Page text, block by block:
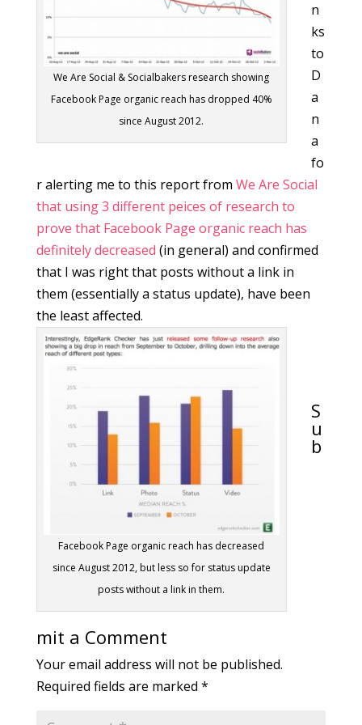
We Are Social & Socialbakers research showing
Facebook Page organic reach has dropped 40%
since August 2012.
n
ks
to
D
a
n
a
fo
r alerting me to this report from We Are Social
that using 3 different peices of research to
prove that Facebook Page organic reach has
definitely decreased (in general) and confirmed
that I was right that posts without a link in
them (essentially a status update), have been
the least affected.
Facebook Page organic reach has decreased
since August 2012, but less so for status update
posts without a link in them.
S
u
b
mit a Comment
Your email address will not be published.
Required fields are marked *